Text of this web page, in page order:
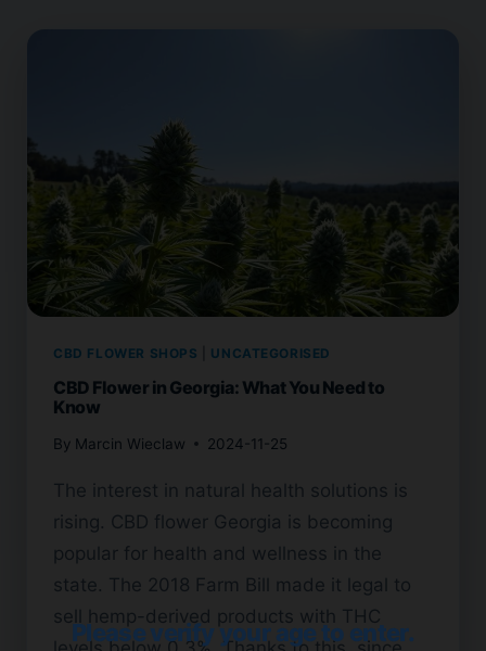
CBD FLOWER SHOPS UNCATEGORISED
CBD Flower in Georgia: What You Need to
Know
By Marcin Wieclaw 2024-11-25
The interest in natural health solutions is
rising. CBD flower Georgia is becoming
popular for health and wellness in the
state. The 2018 Farm Bill made it legal to
sell hemp-derived products with THC
Please verify your age to enter.